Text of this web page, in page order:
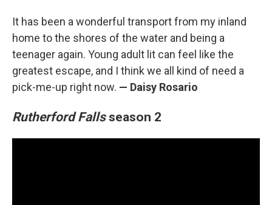
It has been a wonderful transport from my inland
home to the shores of the water and being a
teenager again. Young adult lit can feel like the
greatest escape, and I think we all kind of need a
pick-me-up right now. — Daisy Rosario
Rutherford Fallsseason 2